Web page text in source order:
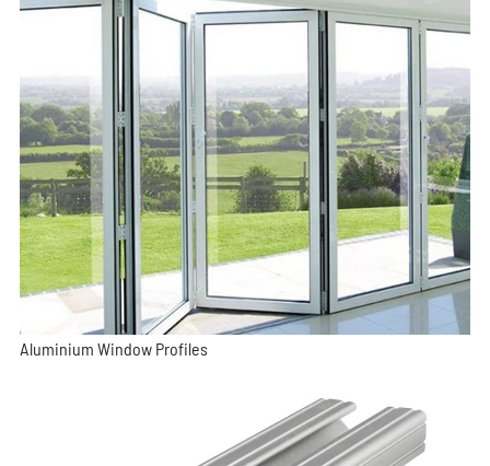
Aluminium Window Profiles